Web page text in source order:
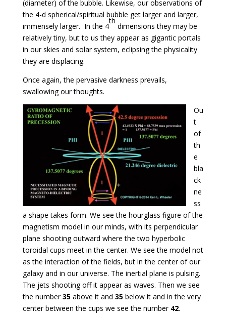
(diameter) of the bubble. Likewise, our observations of
the 4-d spherical/spiritual bubble get larger and larger,
immensely larger. In the 4
th
dimensions they may be
relatively tiny, but to us they appear as gigantic portals
in our skies and solar system, eclipsing the physicality
they are displacing.
Once again, the pervasive darkness prevails,
swallowing our thoughts.
Ou
t
of
th
e
bla
ck
ne
ss
a shape takes form. We see the hourglass figure of the
magnetism model in our minds, with its perpendicular
plane shooting outward where the two hyperbolic
toroidal cups meet in the center. We see the model not
as the interaction of the fields, but in the center of our
galaxy and in our universe. The inertial plane is pulsing.
The jets shooting off it appear as waves. Then we see
the number35above it and 35below it and in the very
center between the cups we see the number 42.